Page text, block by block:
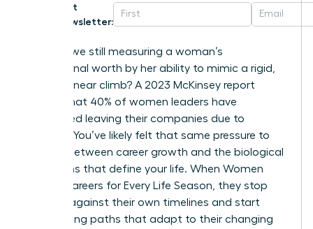
Get
Newsletter:
Why are we still measuring a woman’s
professional worth by her ability to mimic a rigid,
40-year linear climb? A 2023 McKinsey report
reveals that 40% of women leaders have
considered leaving their companies due to
burnout. You’ve likely felt that same pressure to
choose between career growth and the biological
transitions that define your life. When Women
Design Careers for Every Life Season, they stop
fighting against their own timelines and start
architecting paths that adapt to their changing